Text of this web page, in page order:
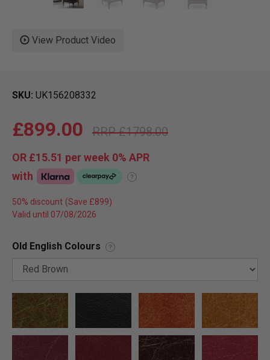
View Product Video
SKU UK156208332
£1798.00
£899.00
OR £15.51 per week 0% APR
with
?
50% discount
Valid until 07/08/2026
Old English Colours ?